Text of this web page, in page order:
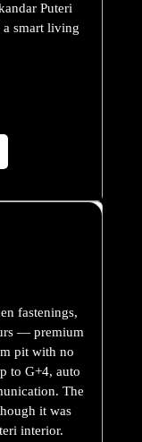
Puteri
a smart living
fastenings,
— premium
pit with no
to G+4, auto
The
it was
interior.